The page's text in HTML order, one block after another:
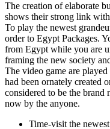
The creation of elaborate
shows their strong link
To play the newest
order to Egypt Packages.
from Egypt while you are
framing the new society
The video game are
had been ornately created
considered to be the brand
now by the anyone.
Time-visit the